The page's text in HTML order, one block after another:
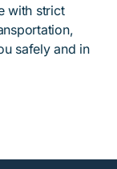
with strict
safely and in